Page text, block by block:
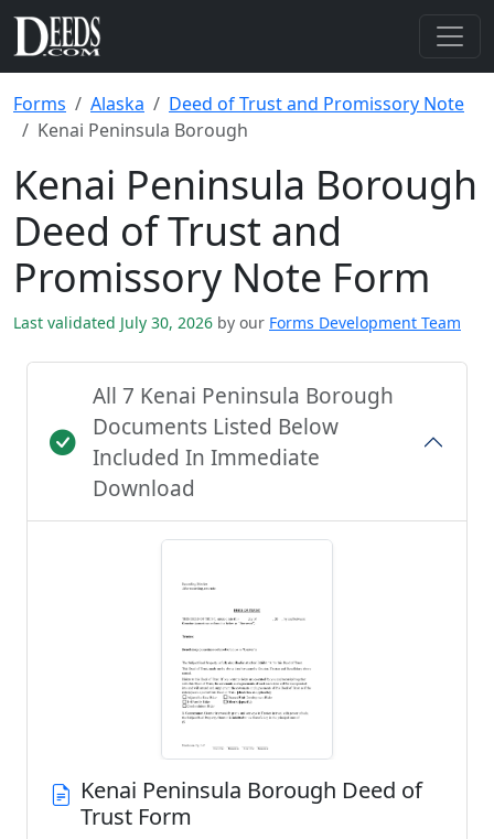
Forms Alaska
Deed of Trust and Promissory Note
Kenai Peninsula Borough
Kenai Peninsula Borough
Deed of Trust and
Promissory Note Form
Last validated July 30, 2026 by our Forms Development Team
All 7 Kenai Peninsula Borough
Documents Listed Below
Included In Immediate
Download
Kenai Peninsula Borough Deed of
Trust Form